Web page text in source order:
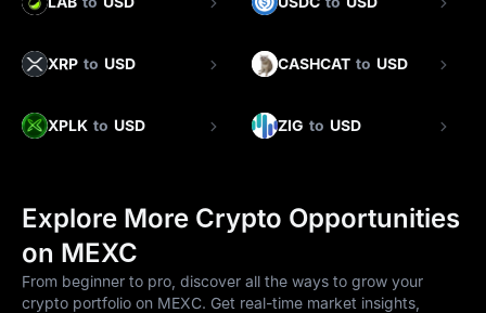
XRP to USD CASHCAT to USD
XPLK to USD ZIG to USD
Explore More Crypto Opportunities
on MEXC
From beginner to pro, discover all the ways to grow your
crypto portfolio on MEXC. Get real-time market insights,